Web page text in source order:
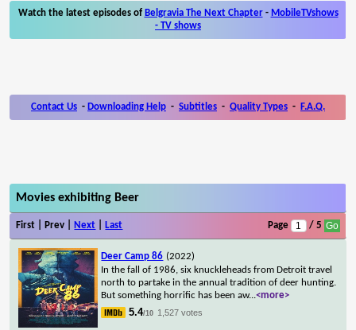
Watch the latest episodes of Belgravia The Next Chapter- MobileTVshows
- TV shows
Contact Us - Downloading Help - Subtitles - Quality Types - F.A.Q.
Movies exhibiting Beer
First | Prev | Next Last Page / 5
Deer Camp 86 (2022)
In the fall of 1986, six knuckleheads from Detroit travel
north to partake in the annual tradition of deer hunting.
But something horrific has been aw...<more>
5.4/10 1,527 votes